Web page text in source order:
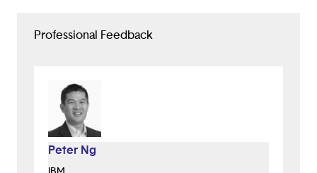
Professional Feedback
Peter Ng